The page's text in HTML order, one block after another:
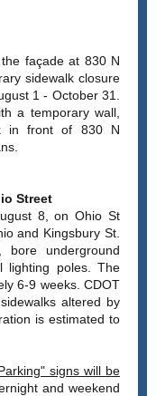
façade at 830 N
sidewalk closure
1 - October 31.
a temporary wall,
in front of 830 N
Street
8, on Ohio St
and Kingsbury St.
bore underground
lighting poles. The
6-9 weeks. CDOT
altered by
is estimated to
signs will be
and weekend